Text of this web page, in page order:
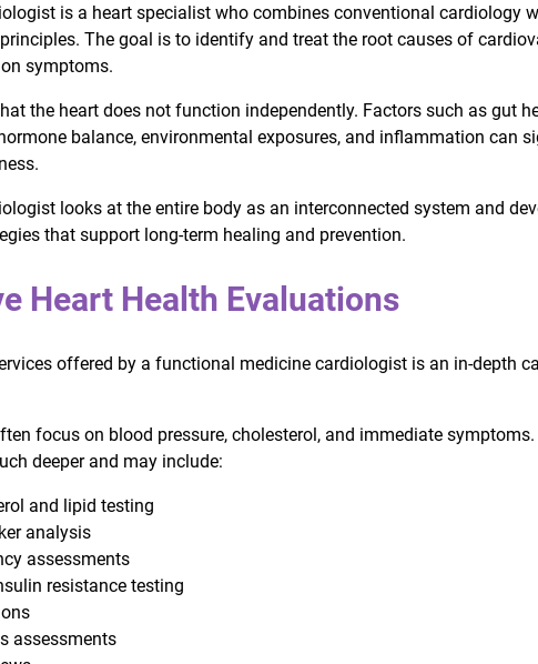
is a heart specialist who combines conventional cardiology
The goal is to identify and treat the root causes of
symptoms.
the heart does not function independently. Factors such as gut
balance, environmental exposures, and inflammation can
looks at the entire body as an interconnected system and
that support long-term healing and prevention.
Heart Health Evaluations
offered by a functional medicine cardiologist is an in-depth
focus on blood pressure, cholesterol, and immediate
deeper and may include:
and lipid testing
analysis
assessments
resistance testing
assessments